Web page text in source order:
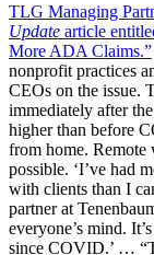
TLG Managing
Update article
More ADA Claims.”
nonprofit practices
CEOs on the issue.
immediately after
higher than before
from home. Remote
possible. ‘I’ve had
with clients than I
partner at
everyone’s mind.
since COVID.’ …